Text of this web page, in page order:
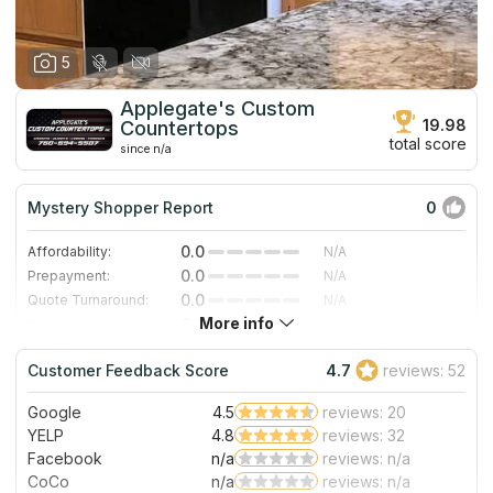
5
Applegate's Custom
Countertops
since n/a
19.98
total score
Mystery Shopper Report 0
Affordability: 0.0
N/A
Prepayment:
0.0
N/A
Quote Turnaround:
0.0
N/A
0.0
Staff expertise:
0.0
N/A
Staff friendliness:
0.0 N/A
Read More
More info
Customer Feedback Score 4.7 reviews: 52
Google 4.5
reviews: 20
YELP
4.8
reviews: 32
Facebook
n/a
reviews: n/a
CoCo
n/a reviews: n/a